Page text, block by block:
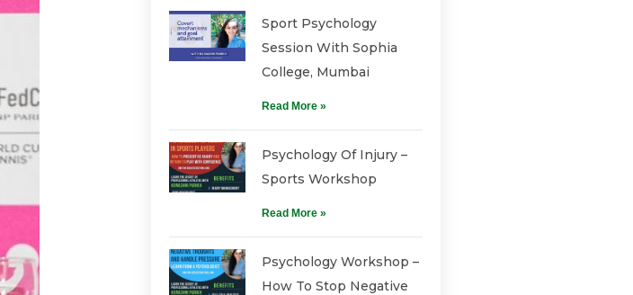
Sport Psychology
Session With Sophia
College, Mumbai
Read More »
Psychology Of Injury –
Sports Workshop
Read More »
Psychology Workshop –
How To Stop Negative